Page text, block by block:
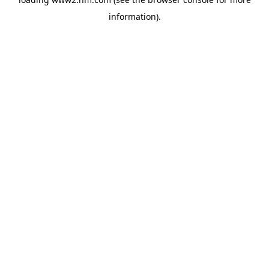
information).